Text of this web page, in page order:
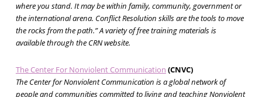
where you stand. It may be within family, community, government or
the international arena. Conflict Resolution skills are the tools to move
the rocks from the path.” A variety of free training materials is
available through the CRN website.
The Center For Nonviolent Communication (CNVC)
The Center for Nonviolent Communication is a global network of
people and communities committed to living and teaching Nonviolent